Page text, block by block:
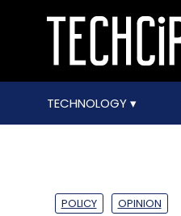
TECHNOLOGY
POLICY OPINION